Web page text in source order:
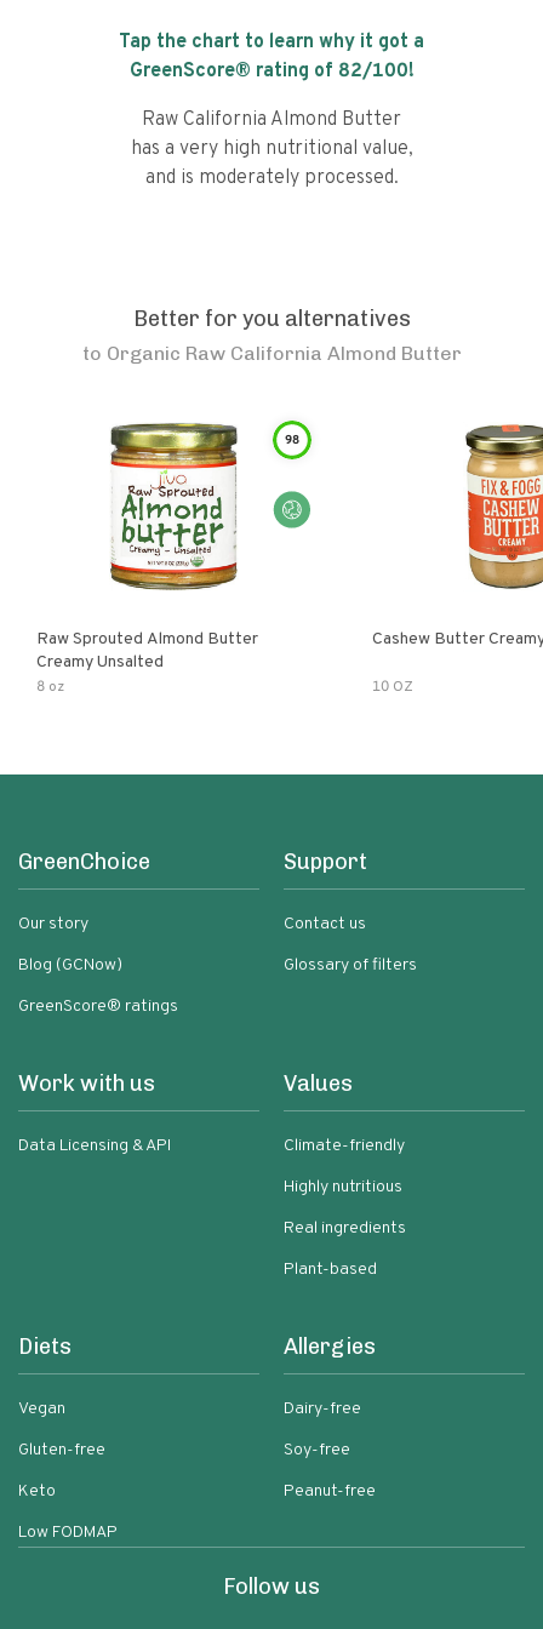
Tap the chart to learn why it got a
GreenScore® rating of 82/100!
Raw California Almond Butter
has a very high nutritional value,
and is moderately processed.
Better for you alternatives
to Organic Raw California Almond Butter
98
Raw Sprouted Almond Butter
Creamy Unsalted
8 oz
Cashew Butter
10 OZ
GreenChoice
Our story
Blog (GCNow)
GreenScore® ratings
Support
Contact us
Glossary of filters
Work with us
Data Licensing & API
Values
Climate-friendly
Highly nutritious
Real ingredients
Plant-based
Diets
Vegan
Gluten-free
Keto
Low FODMAP
Allergies
Dairy-free
Soy-free
Peanut-free
Follow us